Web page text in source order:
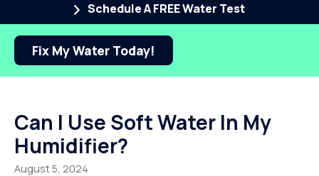
Schedule A FREE Water Test
Fix My Water Today!
Can I Use Soft Water In My
Humidifier?
August 5, 2024